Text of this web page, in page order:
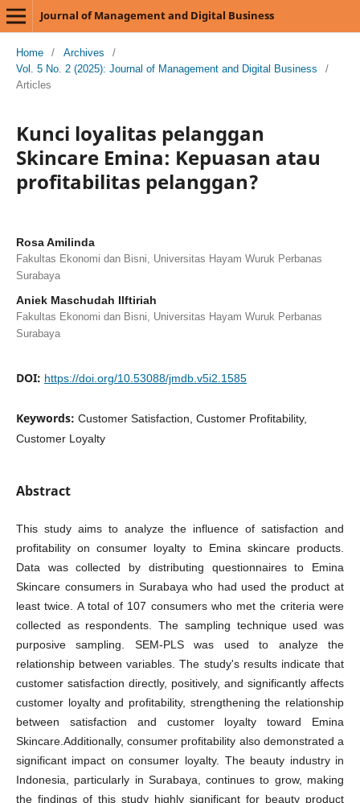
Journal of Management and Digital Business
Home / Archives
/
Vol. 5 No. 2 (2025): Journal of Management and Digital Business
/
Articles
Kunci loyalitas pelanggan
Skincare Emina: Kepuasan atau
profitabilitas pelanggan?
Rosa Amilinda
Fakultas Ekonomi dan Bisni, Universitas Hayam Wuruk Perbanas
Surabaya
Aniek Maschudah Ilftiriah
Fakultas Ekonomi dan Bisni, Universitas Hayam Wuruk Perbanas
Surabaya
DOI: https://doi.org/10.53088/jmdb.v5i2.1585
Keywords: Customer Satisfaction, Customer Profitability,
Customer Loyalty
Abstract
This study aims to analyze the influence of satisfaction and
profitability on consumer loyalty to Emina skincare products.
Data was collected by distributing questionnaires to Emina
Skincare consumers in Surabaya who had used the product at
least twice. A total of 107 consumers who met the criteria were
collected as respondents. The sampling technique used was
purposive sampling. SEM-PLS was used to analyze the
relationship between variables. The study's results indicate that
customer satisfaction directly, positively, and significantly affects
customer loyalty and profitability, strengthening the relationship
between satisfaction and customer loyalty toward Emina
Skincare.Additionally, consumer profitability also demonstrated a
significant impact on consumer loyalty. The beauty industry in
Indonesia, particularly in Surabaya, continues to grow, making
the findings of this study highly significant for beauty product